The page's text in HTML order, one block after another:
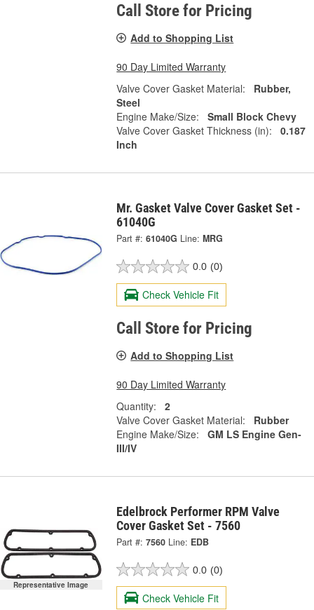
Call Store for Pricing
Add to Shopping List
90 Day Limited Warranty
Valve Cover Gasket Material:
Rubber,
Steel
Engine Make/Size:
Small Block Chevy
Valve Cover Gasket Thickness (in):
0.187
Inch
Mr. Gasket Valve Cover Gasket Set -
61040G
Part #: 61040G Line: MRG
0.0 (0)
Check Vehicle Fit
Call Store for Pricing
Add to Shopping List
90 Day Limited Warranty
Quantity:
2
Valve Cover Gasket Material:
Rubber
Engine Make/Size:
GM LS Engine Gen-
III/IV
Representative Image
Edelbrock Performer RPM Valve
Cover Gasket Set - 7560
Part #: 7560 Line: EDB
0.0 (0)
Check Vehicle Fit